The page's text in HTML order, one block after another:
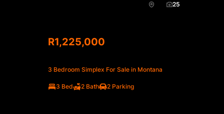
25
R1,225,000
3 Bedroom Simplex For Sale in Montana
3 Bed 2 Bath 2 Parking